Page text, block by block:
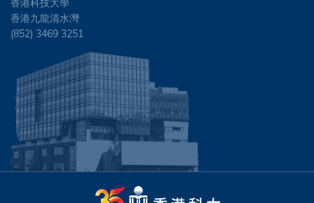
香港科技大學
香港九龍清水灣
(852) 3469 3251